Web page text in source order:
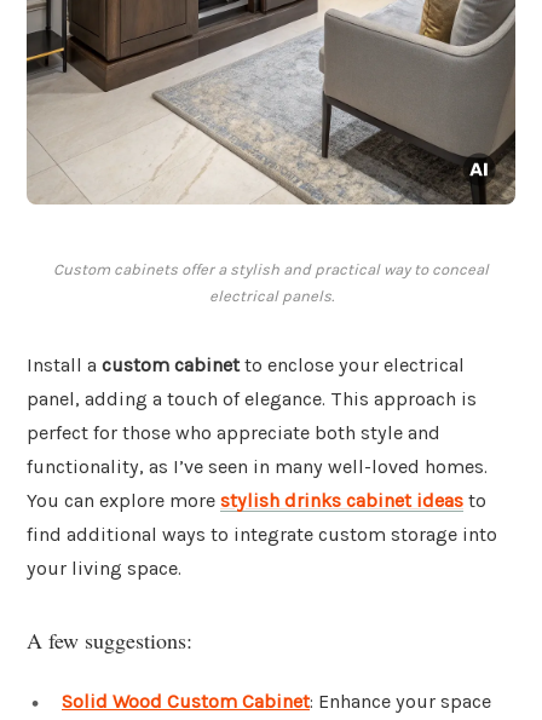
Custom cabinets offer a stylish and practical way to conceal
electrical panels.
Install a custom cabinetto enclose your electrical
panel, adding a touch of elegance. This approach is
perfect for those who appreciate both style and
functionality, as I’ve seen in many well-loved homes.
You can explore more stylish drinks cabinet ideas to
find additional ways to integrate custom storage into
your living space.
A few suggestions:
Solid Wood Custom Cabinet: Enhance your space